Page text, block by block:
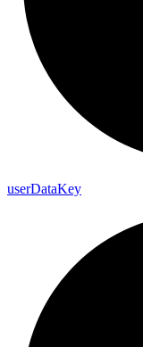
userDataKey